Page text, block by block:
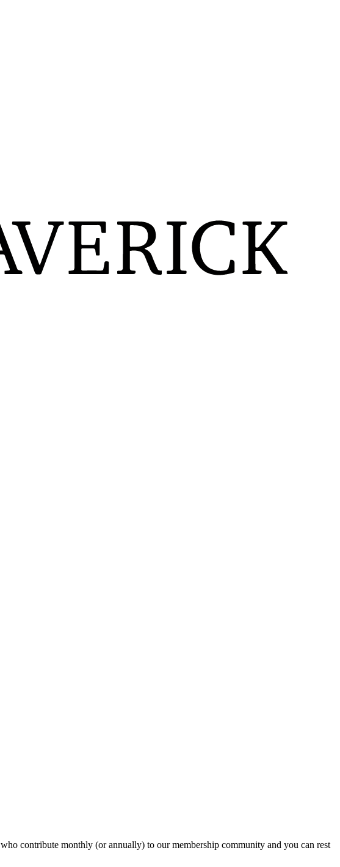
who contribute monthly (or annually) to our membership community and you can rest